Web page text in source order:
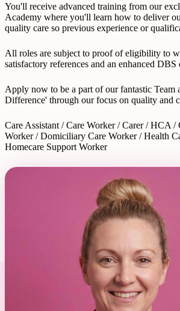
You'll receive advanced training from our
Academy where you'll learn how to deliver
quality care so previous experience or
All roles are subject to proof of eligibility to
satisfactory references and an enhanced DBS
Apply now to be a part of our fantastic Team
Difference' through our focus on quality and
Care Assistant / Care Worker / Carer / HCA /
Worker / Domiciliary Care Worker / Health
Homecare Support Worker